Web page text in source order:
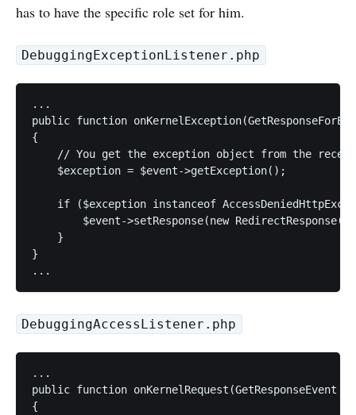
has to have the specific role set for him.
DebuggingExceptionListener.php
...
public function
{
// You get the exception object from the
    $exception = $event->getException();
if ($exception instanceof
$event->setResponse(new
    }
}
DebuggingAccessListener.php
...
public function onKernelRequest(GetResponseEvent
{